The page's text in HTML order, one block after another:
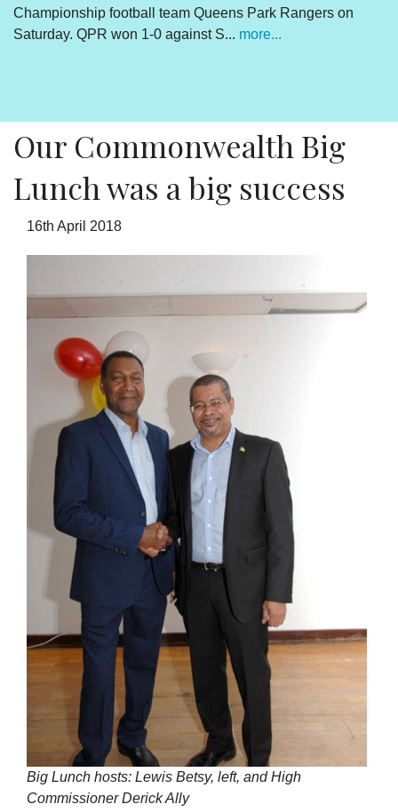
Championship football team Queens Park Rangers on
Saturday. QPR won 1-0 against S... more...
Our Commonwealth Big
Lunch was a big success
16th April 2018
Big Lunch hosts: Lewis Betsy, left, and High
Commissioner Derick Ally